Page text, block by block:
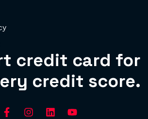
credit card for
credit score.